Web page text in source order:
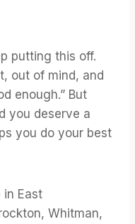
putting this off.
out of mind, and
enough.” But
you deserve a
you do your best
in East
Whitman,